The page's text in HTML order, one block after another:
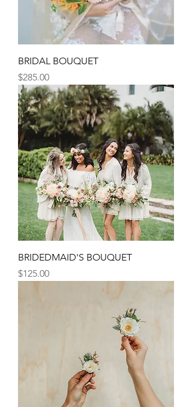
BRIDAL BOUQUET
Price
$285.00
BRIDEDMAID'S BOUQUET
Price
$125.00